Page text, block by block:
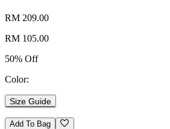
RM 209.00
RM 105.00
50% Off
Color:
Size Guide
Add To Bag